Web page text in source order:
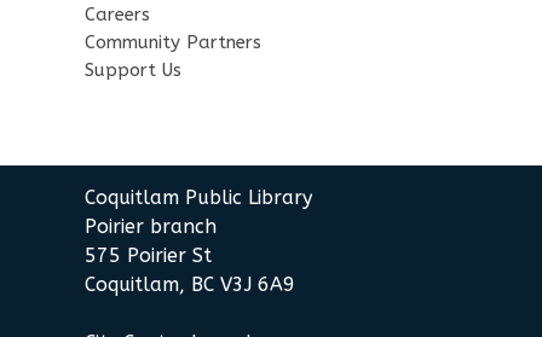
Salt Painting
Sat, Aug 15, 2:00pm - 3:30pm
JOIN THE WAIT LIST
Little Explorers
Sun, Aug 16, 3:30pm - 4:30pm
Careers
Community Partners
Support Us
Coquitlam Public Library
Poirier branch
575 Poirier St
Coquitlam, BC V3J 6A9